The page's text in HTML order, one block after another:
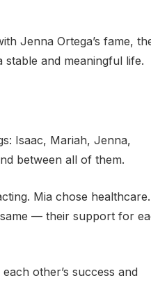
Jenna Ortega’s fame,
stable and meaningful life.
Isaac, Mariah, Jenna,
between all of them.
Mia chose healthcare.
— their support for
other’s success and